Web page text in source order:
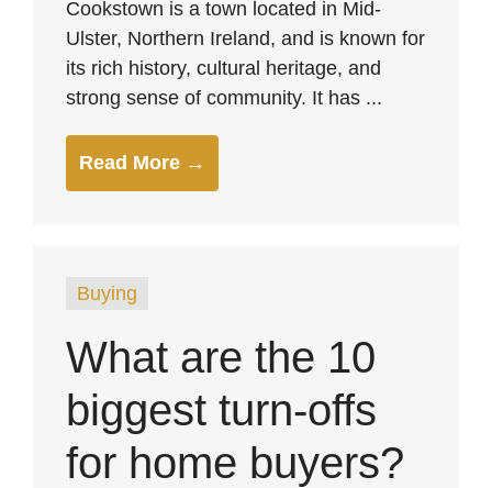
Cookstown is a town located in Mid-
Ulster, Northern Ireland, and is known for
its rich history, cultural heritage, and
strong sense of community. It has ...
Read More →
Buying
What are the 10
biggest turn-offs
for home buyers?